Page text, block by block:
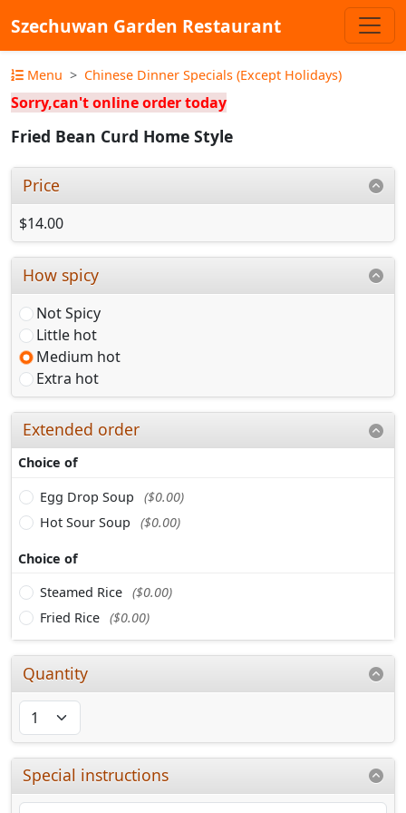
Szechuwan Garden Restaurant
Menu Chinese Dinner Specials (Except Holidays)
Sorry,can't online order today
Fried Bean Curd Home Style
Price
$14.00
How spicy
Not Spicy
Little hot
Medium hot
Extra hot
Extended order
Choice of
Egg Drop Soup
($0.00)
Hot Sour Soup
($0.00)
Choice of
Steamed Rice ($0.00)
Fried Rice ($0.00)
Quantity
Special instructions